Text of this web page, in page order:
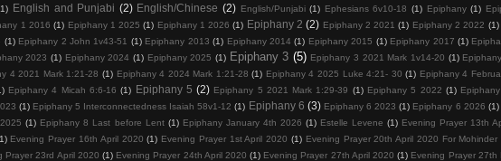
English and Punjabi (2) English/Chinese (2) English/Punjabi (1) Ephesians 6v10-18 (1) Epiphany (1)
1 2016 (1) Epiphany 1 2025 (1) Epiphany 1 2026 (1) Epiphany 2 (2) Epiphany 2 2021 (1) Epiphany 2 2022 (1)
(1) Epiphany 2 John 1v43-51 (1) Epiphany 2013 (1) Epiphany 2014 (1) Epiphany 2015 (1) Epiphany 2017 (1)
2023 (1) Epiphany 2024 (1) Epiphany 2025 (1) Epiphany 3 (5) Epiphany 3 2021 Mark 1v14-20 (1)
4 2021 Mark 1:21-28 (1) Epiphany 4 2024 Mark 1:21-28 (1) Epiphany 4 2025 Luke 4:21- 30 (1) Epiphany 4
Epiphany 4 Micah 6:6-16 (1) Epiphany 5 (2) Epiphany 5 2021 Mark 1:29-39 (1) Epiphany 5 2022 (1)
(1) Epiphany 5 Interconnectedness Isaiah 58v1-12 (1) Epiphany 6 (3) Epiphany 6 2023 (1) Epiphany 6 2026 (1)
(1) Epiphany 8 Last before Lent (1) Epiphany January 4th 2026 (1) Estelle Levene (1) Evening Prayer 13th
Evening Prayer 16th April 2020 (1) Evening Prayer 1st April 2020 (1) Evening Prayer 20th April 2020 For Mohinder
Prayer 23rd April 2020 (1) Evening Prayer 24th April 2020 (1) Evening Prayer 27th April 2020 (1) Evening Prayer 27th